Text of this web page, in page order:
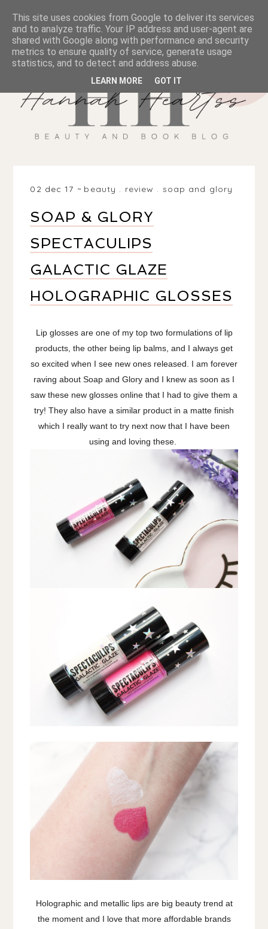
02 dec 17 beauty . review . soap and glory
SOAP & GLORY
SPECTACULIPS
GALACTIC GLAZE
HOLOGRAPHIC GLOSSES
Lip glosses are one of my top two formulations of lip
products, the other being lip balms, and I always get
so excited when I see new ones released. I am forever
raving about Soap and Glory and I knew as soon as I
saw these new glosses online that I had to give them a
try! They also have a similar product in a matte finish
which I really want to try next now that I have been
using and loving these.
Holographic and metallic lips are big beauty trend at
the moment and I love that more affordable brands
This site uses cookies from Google to deliver its services
and to analyze traffic. Your IP address and user-agent are
shared with Google along with performance and security
metrics to ensure quality of service, generate usage
statistics, and to detect and address abuse.
LEARN MORE GOT IT